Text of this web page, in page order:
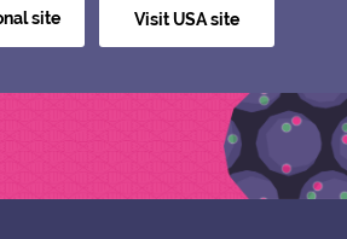
site Visit USA site